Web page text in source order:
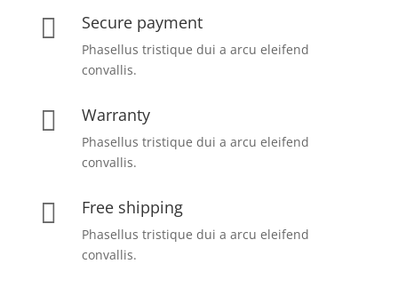
 Secure payment
Phasellus tristique dui a arcu eleifend
convallis.
 Warranty
Phasellus tristique dui a arcu eleifend
convallis.
 Free shipping
Phasellus tristique dui a arcu eleifend
convallis.